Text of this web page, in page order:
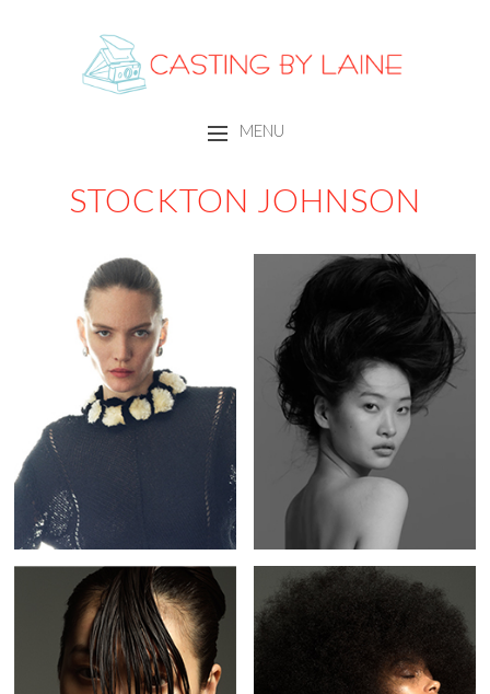
CASTING BY LAINE
MENU
STOCKTON JOHNSON